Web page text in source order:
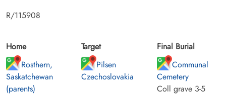
R/115908
Home
Rosthern,
Saskatchewan
(parents)
Target
Pilsen
Czechoslovakia
Final Burial
Communal
Cemetery
Coll grave 3-5